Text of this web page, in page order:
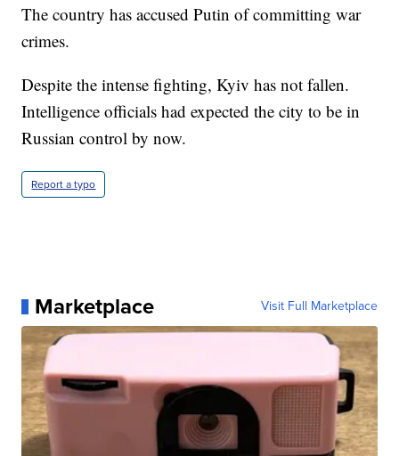
The country has accused Putin of committing war
crimes.
Despite the intense fighting, Kyiv has not fallen.
Intelligence officials had expected the city to be in
Russian control by now.
Report a typo
Marketplace Visit Full Marketplace